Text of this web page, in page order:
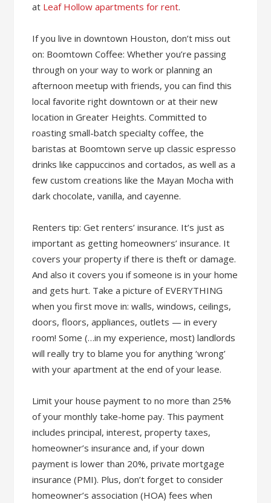
at Leaf Hollow apartments for rent.
If you live in downtown Houston, don’t miss out
on: Boomtown Coffee: Whether you’re passing
through on your way to work or planning an
afternoon meetup with friends, you can find this
local favorite right downtown or at their new
location in Greater Heights. Committed to
roasting small-batch specialty coffee, the
baristas at Boomtown serve up classic espresso
drinks like cappuccinos and cortados, as well as a
few custom creations like the Mayan Mocha with
dark chocolate, vanilla, and cayenne.
Renters tip: Get renters’ insurance. It’s just as
important as getting homeowners’ insurance. It
covers your property if there is theft or damage.
And also it covers you if someone is in your home
and gets hurt. Take a picture of EVERYTHING
when you first move in: walls, windows, ceilings,
doors, floors, appliances, outlets — in every
room! Some (…in my experience, most) landlords
will really try to blame you for anything ‘wrong’
with your apartment at the end of your lease.
Limit your house payment to no more than 25%
of your monthly take-home pay. This payment
includes principal, interest, property taxes,
homeowner’s insurance and, if your down
payment is lower than 20%, private mortgage
insurance (PMI). Plus, don’t forget to consider
homeowner’s association (HOA) fees when